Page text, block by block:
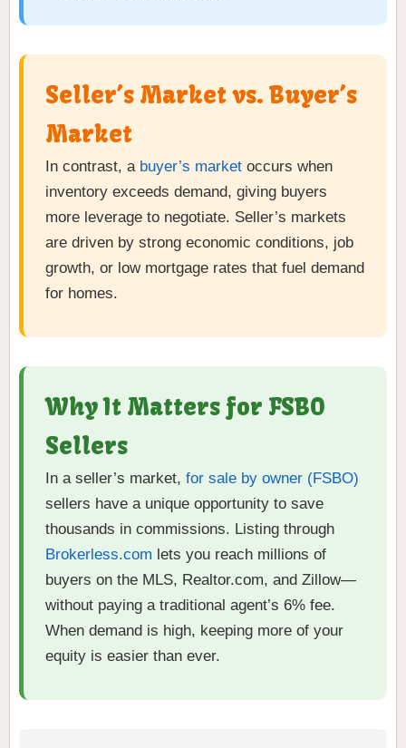
Seller’s Market vs. Buyer’s
Market
In contrast, a buyer’s market occurs when
inventory exceeds demand, giving buyers
more leverage to negotiate. Seller’s markets
are driven by strong economic conditions, job
growth, or low mortgage rates that fuel demand
for homes.
Why It Matters for FSBO
Sellers
In a seller’s market, for sale by owner (FSBO)
sellers have a unique opportunity to save
thousands in commissions. Listing through
Brokerless.com lets you reach millions of
buyers on the MLS, Realtor.com, and Zillow—
without paying a traditional agent’s 6% fee.
When demand is high, keeping more of your
equity is easier than ever.